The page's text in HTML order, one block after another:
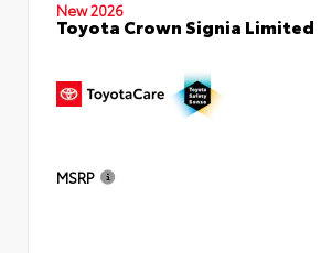
New 2026
Toyota Crown Signia Limited
MSRP